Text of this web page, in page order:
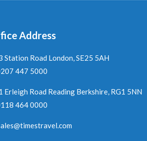
Address
Station Road London, SE25 5AH
447 5000
Erleigh Road Reading Berkshire, RG1 5NN
464 0000